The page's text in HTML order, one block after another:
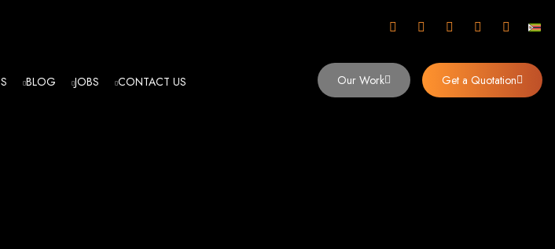
in Zimbabwe
BLOG JOBS CONTACT US Our Work Get a Quotation